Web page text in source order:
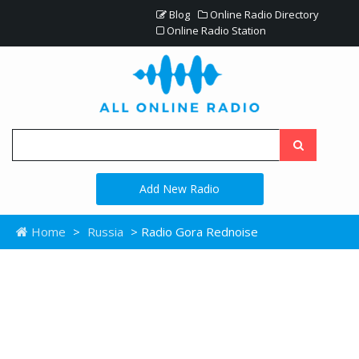
Blog
Online Radio Directory
Online Radio Station
Add New Radio
Home > Russia > Radio Gora Rednoise